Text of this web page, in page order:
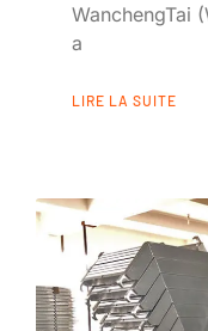
WanchengTai
a
LIRE LA SUITE